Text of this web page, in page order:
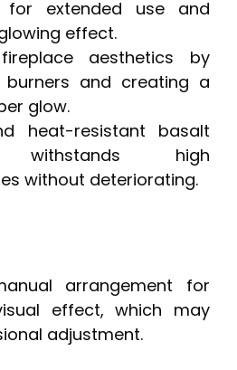
extended use and
effect.
aesthetics by
burners and creating a
glow.
heat-resistant basalt
withstands high
without deteriorating.
arrangement for
effect, which may
adjustment.